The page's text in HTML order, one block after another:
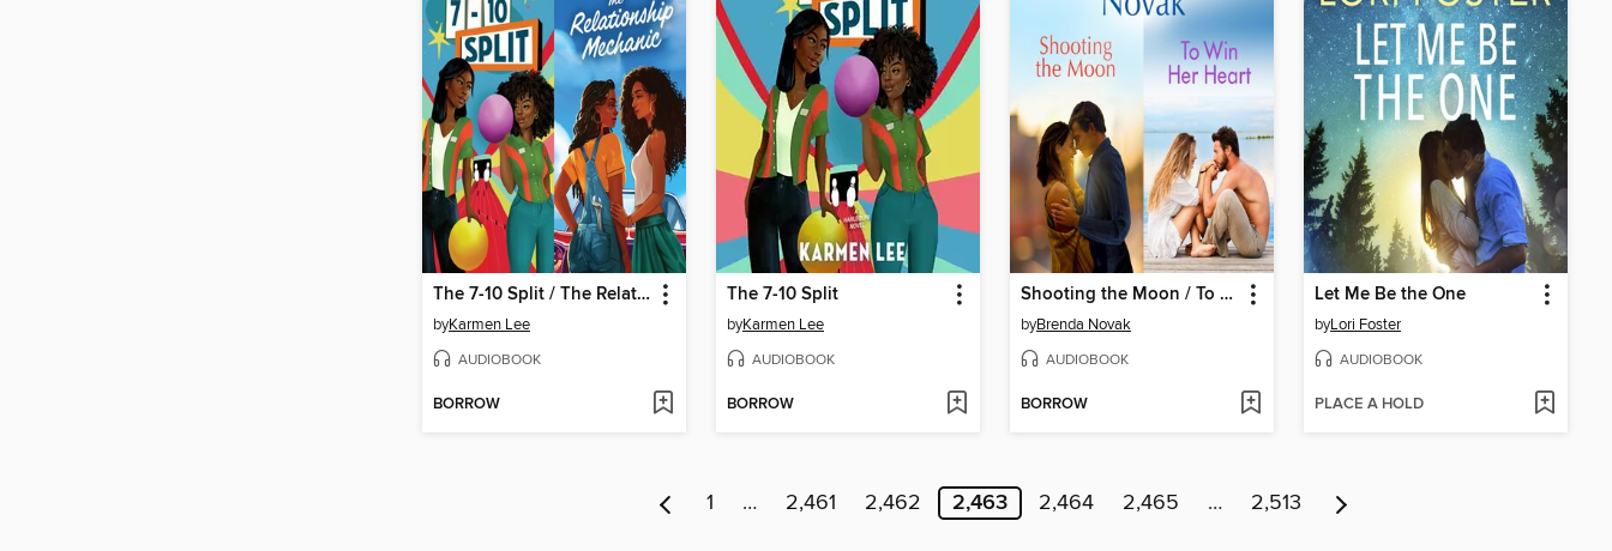
The 7-10 Split / The Relationship Mechanic
byKarmen Lee
AUDIOBOOK
BORROW
The 7-10 Split
byKarmen Lee
AUDIOBOOK
BORROW
Shooting the Moon / To Win Her Heart
byBrenda Novak
AUDIOBOOK
BORROW
Let Me Be the One
byLori Foster
AUDIOBOOK
PLACE A HOLD
1 … 2,461 2,462 2,463 2,464 2,465 … 2,513